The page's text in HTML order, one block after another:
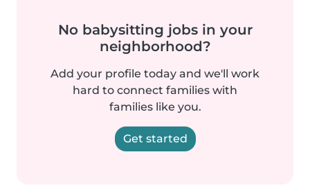
No babysitting jobs in your
neighborhood?
Add your profile today and we'll work
hard to connect families with
families like you.
Get started